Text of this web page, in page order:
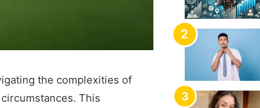
the complexities of
This